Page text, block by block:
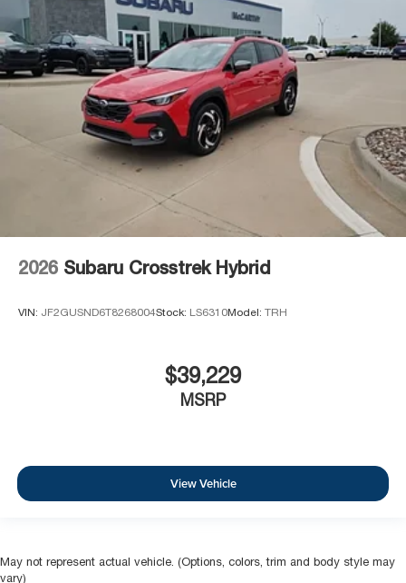
2026 Subaru Crosstrek Hybrid
VIN: JF2GUSND6T8268004Stock: LS6310Model: TRH
$39,229
MSRP
View Vehicle
May not represent actual vehicle. (Options, colors, trim and body style may
vary)